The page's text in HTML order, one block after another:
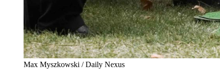
Max Myszkowski / Daily Nexus